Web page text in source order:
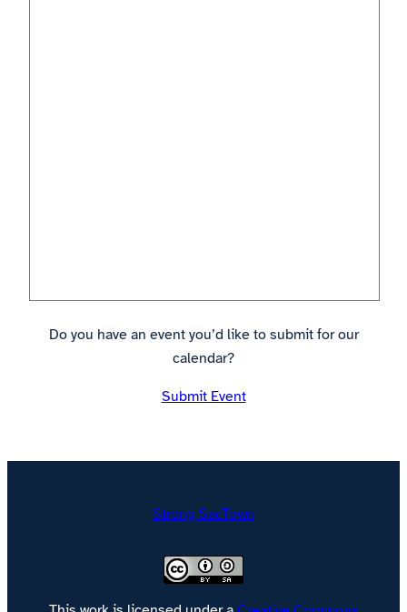
Do you have an event you’d like to submit for our
calendar?
Submit Event
Strong SacTown